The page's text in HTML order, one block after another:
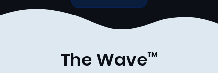
The Wave™